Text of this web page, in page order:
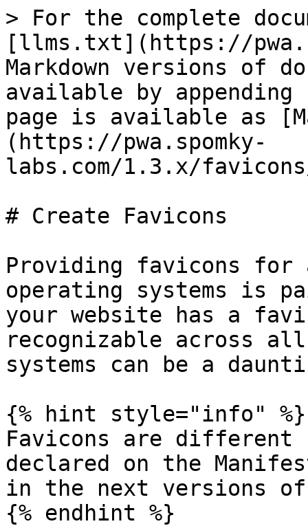
> For the complete
[llms.txt](https://
Markdown versions of
available by
page is available as
(https://pwa.spomky-
labs.com/1.3.x/
# Create Favicons
Providing favicons for
operating systems is
your website has a
recognizable across
systems can be a
{% hint style="info" %}
Favicons are different
declared on the
in the next versions
{% endhint %}